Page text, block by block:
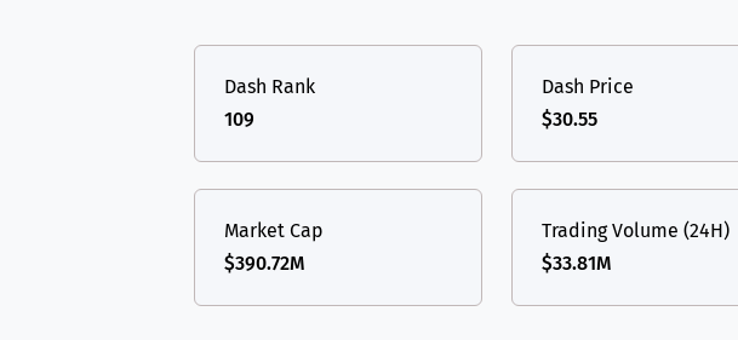
USDT Tether USD (Ethereum)
TON Toncoin TON
All cryptocurrencies
Dash Rank
109
Dash Price
$30.55
Market Cap
$390.72M
Trading Volume (24H)
$33.81M